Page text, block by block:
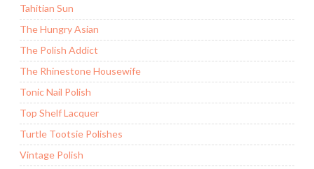
Tahitian Sun
The Hungry Asian
The Polish Addict
The Rhinestone Housewife
Tonic Nail Polish
Top Shelf Lacquer
Turtle Tootsie Polishes
Vintage Polish